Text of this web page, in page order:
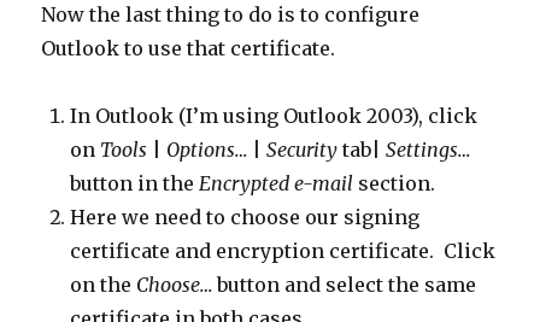
Now the last thing to do is to configure
Outlook to use that certificate.
In Outlook (I’m using Outlook 2003), click
on Tools Options… |Security tab|Settings…
button in theEncrypted e-mail section.
Here we need to choose our signing
certificate and encryption certificate. Click
on the Choose…button and select the same